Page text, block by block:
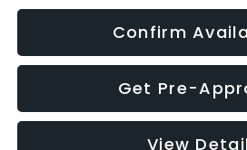
Confirm
Get Pre-
View